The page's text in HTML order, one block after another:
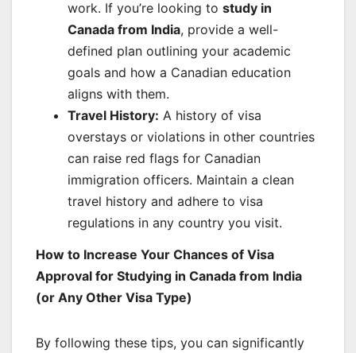
work. If you’re looking to study in
Canada from India, provide a well-
defined plan outlining your academic
goals and how a Canadian education
aligns with them.
Travel History: A history of visa
overstays or violations in other countries
can raise red flags for Canadian
immigration officers. Maintain a clean
travel history and adhere to visa
regulations in any country you visit.
How to Increase Your Chances of Visa
Approval for Studying in Canada from India
(or Any Other Visa Type)
By following these tips, you can significantly